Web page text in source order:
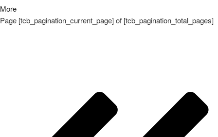
More
Page [tcb_pagination_current_page]of [tcb_pagination_total_pages]